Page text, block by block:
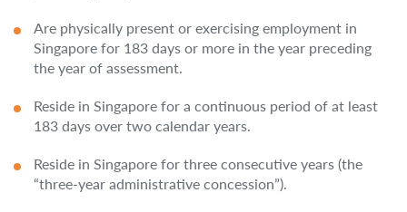
Are physically present or exercising employment in
Singapore for 183 days or more in the year preceding
the year of assessment.
Reside in Singapore for a continuous period of at least
183 days over two calendar years.
Reside in Singapore for three consecutive years (the
“three-year administrative concession”).